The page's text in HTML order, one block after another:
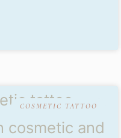
COSMETIC TATTOO